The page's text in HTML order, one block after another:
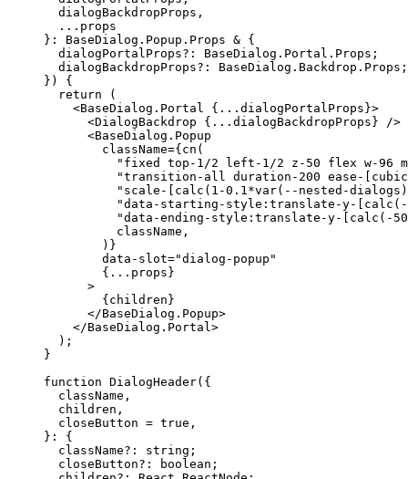
  dialogBackdropProps
,
...
}:
BaseDialog . Popup . Props & {
  dialogPortalProps?
: BaseDialog . Portal . Props ;
  dialogBackdropProps?
: BaseDialog . Backdrop . Props ;
})
{
return
(
<BaseDialog.Portal
{... dialogPortalProps }>
<DialogBackdrop
{... dialogBackdropProps }
/>
<BaseDialog.Popup
        className
={ cn (
"fixed top-1/2 left-1/2 z-50 flex w-96
"transition-all duration-200 ease-
"scale-[calc(1-0.1*var(--nested-
"data-starting-style:translate-y-[calc(-
"data-ending-style:translate-y-[calc(-
          className
,
)}
        data-slot
="dialog-popup"
{... props }
>
{ children }
</BaseDialog.Popup>
</BaseDialog.Portal >
);
}
function DialogHeader({
  className
,
  children
,
  closeButton
= true ,
}:
{
  className?
: string ;
  closeButton?
: boolean ;